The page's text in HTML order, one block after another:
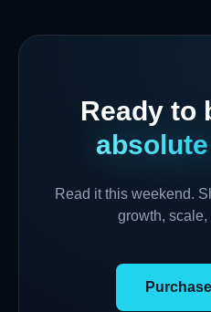
Ready to
Read it this weekend.
growth,